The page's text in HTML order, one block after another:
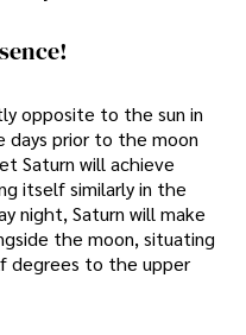
opposite to the sun in
days prior to the moon
Saturn will achieve
itself similarly in the
night, Saturn will make
the moon, situating
degrees to the upper